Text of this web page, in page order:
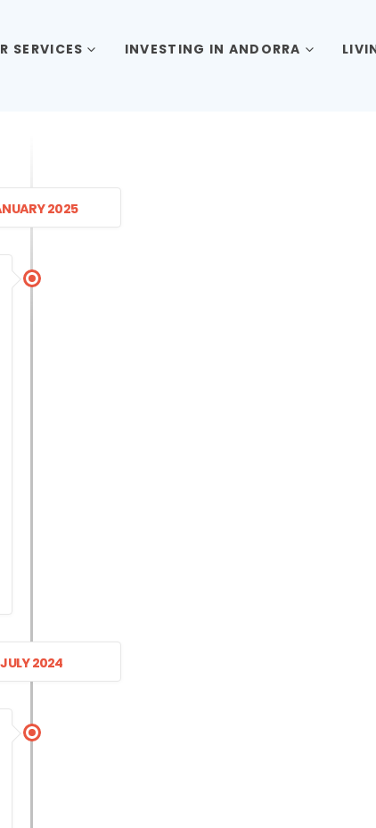
SERVICES INVESTING IN ANDORRA
2025
JULY 2024